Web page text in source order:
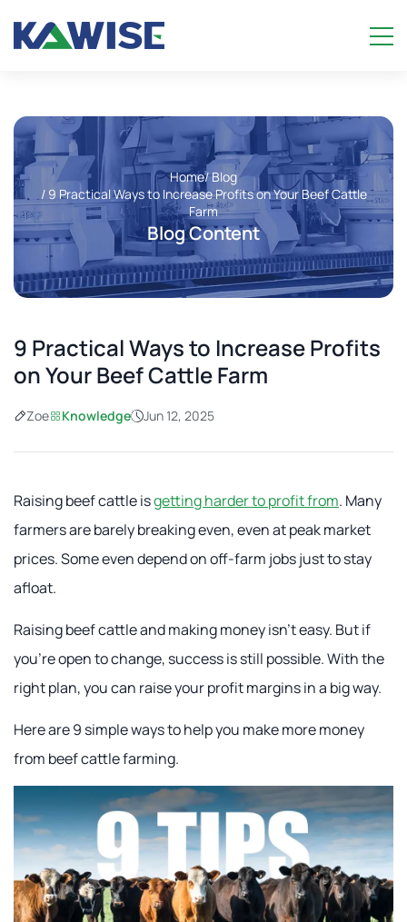
Home/ Blog
/ 9 Practical Ways to Increase Profits on Your Beef Cattle
Farm
Blog Content
9 Practical Ways to Increase Profits
on Your Beef Cattle Farm
Zoe Knowledge Jun 12, 2025
Raising beef cattle isgetting harder to profit from. Many
farmers are barely breaking even, even at peak market
prices. Some even depend on off-farm jobs just to stay
afloat.
Raising beef cattle and making money isn't easy. But if
you're open to change, success is still possible. With the
right plan, you can raise your profit margins in a big way.
Here are 9 simple ways to help you make more money
from beef cattle farming.